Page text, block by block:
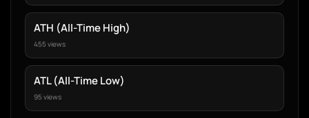
ATH (All-Time High)
455 views
ATL (All-Time Low)
95 views